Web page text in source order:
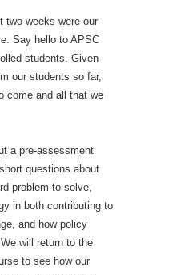
weeks were our
Say hello to APSC
students. Given
our students so far,
come and all that we
a pre-assessment
questions about
problem to solve,
in both contributing to
and how policy
will return to the
to see how our